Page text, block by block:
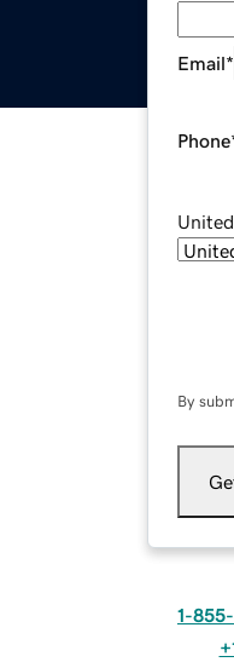
Email*
Phone
By
1-